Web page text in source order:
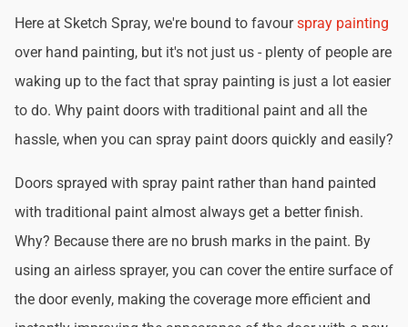
Here at Sketch Spray, we're bound to favourspray painting
over hand painting, but it's not just us - plenty of people are
waking up to the fact that spray painting is just a lot easier
to do. Why paint doors with traditional paint and all the
hassle, when you can spray paint doors quickly and easily?
Doors sprayed with spray paint rather than hand painted
with traditional paint almost always get a better finish.
Why? Because there are no brush marks in the paint. By
using an airless sprayer, you can cover the entire surface of
the door evenly, making the coverage more efficient and